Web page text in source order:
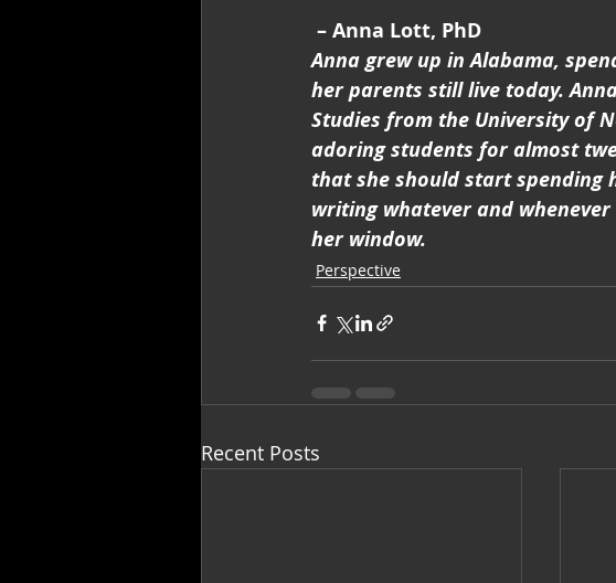
– Anna Lott, PhD
Anna grew up in Alabama,
her parents still live today.
Studies from the University of
adoring students for almost
that she should start spending
writing whatever and
her window.
Perspective
Recent Posts